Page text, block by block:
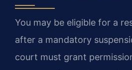
You may be eligible for a
after a mandatory
court must grant